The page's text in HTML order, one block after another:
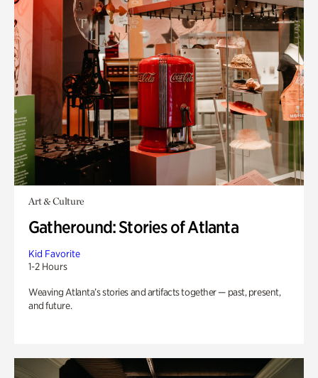
Art & Culture
Gatheround: Stories of Atlanta
Kid Favorite
1-2 Hours
Weaving Atlanta’s stories and artifacts together — past, present,
and future.